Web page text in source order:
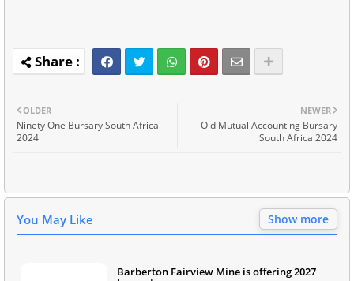
NEWER
Old Mutual Accounting Bursary
South Africa 2024
OLDER
Ninety One Bursary South Africa
2024
You May Like Show more
Barberton Fairview Mine is offering 2027